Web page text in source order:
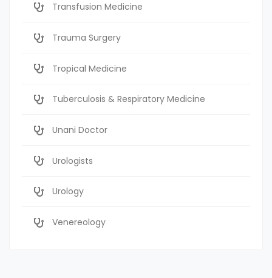
Transfusion Medicine
Trauma Surgery
Tropical Medicine
Tuberculosis & Respiratory Medicine
Unani Doctor
Urologists
Urology
Venereology